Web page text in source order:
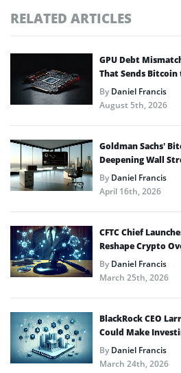
RELATED ARTICLES
GPU Debt
That Sends Bitcoin
ByDaniel Francis
August 5th, 2026
Goldman Sachs’
Deepening Wall
ByDaniel Francis
April 16th, 2026
CFTC Chief
Reshape Crypto
ByDaniel Francis
March 25th, 2026
BlackRock CEO
Could Make
ByDaniel Francis
March 24th, 2026